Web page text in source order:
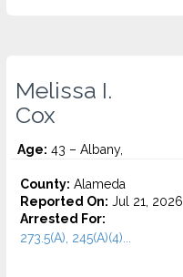
Melissa I.
Cox
Age: 43 – Albany,
County: Alameda
Reported On: Jul 21, 2026
Arrested For:
273.5(A), 245(A)(4)...